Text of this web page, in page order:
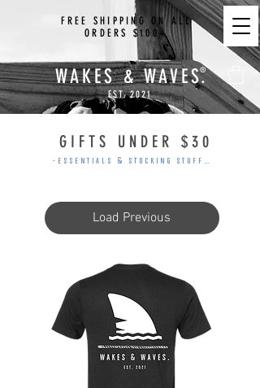
FREE SHIPPING ON ALL
ORDERS $100+
WAKES & WAVES.
®
EST. 2021
GIFTS UNDER $30
-ESSENTIALS & STOCKING STUFFERS-
Load Previous